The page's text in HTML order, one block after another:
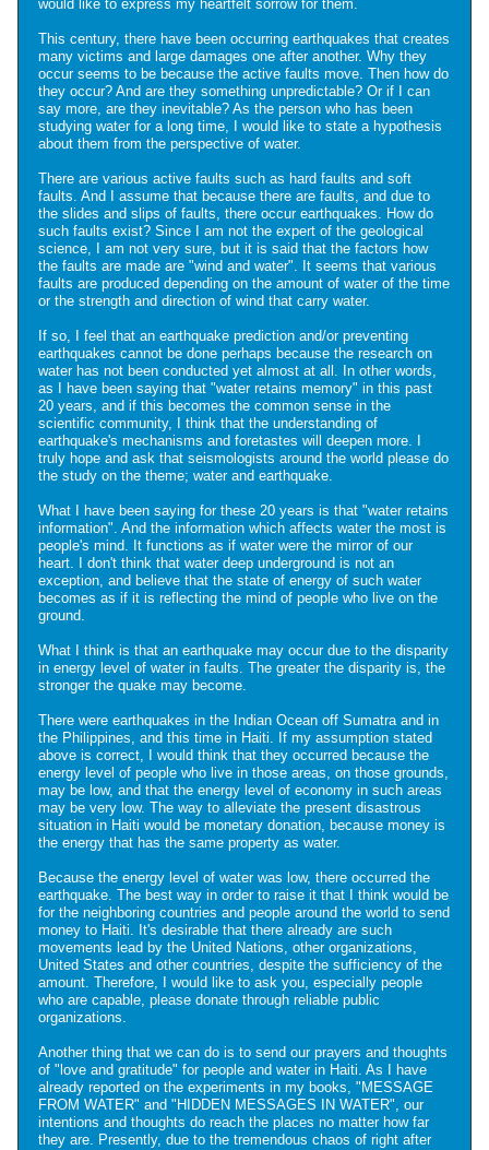
would like to express my heartfelt sorrow for them.
This century, there have been occurring earthquakes that creates
many victims and large damages one after another. Why they
occur seems to be because the active faults move. Then how do
they occur? And are they something unpredictable? Or if I can
say more, are they inevitable? As the person who has been
studying water for a long time, I would like to state a hypothesis
about them from the perspective of water.
There are various active faults such as hard faults and soft
faults. And I assume that because there are faults, and due to
the slides and slips of faults, there occur earthquakes. How do
such faults exist? Since I am not the expert of the geological
science, I am not very sure, but it is said that the factors how
the faults are made are "wind and water". It seems that various
faults are produced depending on the amount of water of the time
or the strength and direction of wind that carry water.
If so, I feel that an earthquake prediction and/or preventing
earthquakes cannot be done perhaps because the research on
water has not been conducted yet almost at all. In other words,
as I have been saying that "water retains memory" in this past
20 years, and if this becomes the common sense in the
scientific community, I think that the understanding of
earthquake's mechanisms and foretastes will deepen more. I
truly hope and ask that seismologists around the world please do
the study on the theme; water and earthquake.
What I have been saying for these 20 years is that "water retains
information". And the information which affects water the most is
people's mind. It functions as if water were the mirror of our
heart. I don't think that water deep underground is not an
exception, and believe that the state of energy of such water
becomes as if it is reflecting the mind of people who live on the
ground.
What I think is that an earthquake may occur due to the disparity
in energy level of water in faults. The greater the disparity is, the
stronger the quake may become.
There were earthquakes in the Indian Ocean off Sumatra and in
the Philippines, and this time in Haiti. If my assumption stated
above is correct, I would think that they occurred because the
energy level of people who live in those areas, on those grounds,
may be low, and that the energy level of economy in such areas
may be very low. The way to alleviate the present disastrous
situation in Haiti would be monetary donation, because money is
the energy that has the same property as water.
Because the energy level of water was low, there occurred the
earthquake. The best way in order to raise it that I think would be
for the neighboring countries and people around the world to send
money to Haiti. It's desirable that there already are such
movements lead by the United Nations, other organizations,
United States and other countries, despite the sufficiency of the
amount. Therefore, I would like to ask you, especially people
who are capable, please donate through reliable public
organizations.
Another thing that we can do is to send our prayers and thoughts
of "love and gratitude" for people and water in Haiti. As I have
already reported on the experiments in my books, "MESSAGE
FROM WATER" and "HIDDEN MESSAGES IN WATER", our
intentions and thoughts do reach the places no matter how far
they are. Presently, due to the tremendous chaos of right after